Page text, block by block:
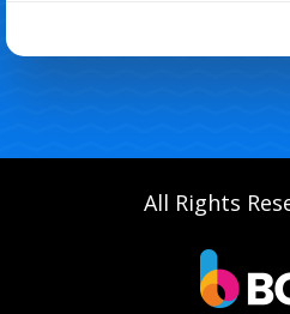
All Rights